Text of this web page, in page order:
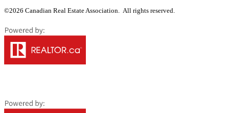
©2026 Canadian Real Estate Association. All rights reserved.